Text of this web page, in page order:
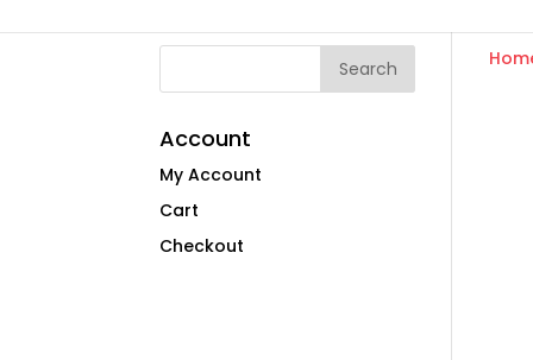
Account
My Account
Cart
Checkout